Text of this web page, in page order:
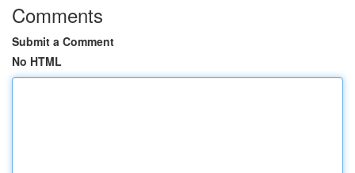
Comments
Submit a Comment
No HTML